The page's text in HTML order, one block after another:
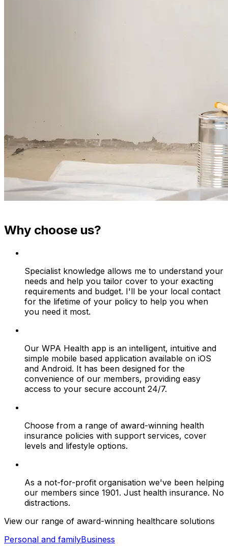
Why choose us?
Specialist knowledge allows me to understand your
needs and help you tailor cover to your exacting
requirements and budget. I'll be your local contact
for the lifetime of your policy to help you when
you need it most.
Our WPA Health app is an intelligent, intuitive and
simple mobile based application available on iOS
and Android. It has been designed for the
convenience of our members, providing easy
access to your secure account 24/7.
Choose from a range of award-winning health
insurance policies with support services, cover
levels and lifestyle options.
As a not-for-profit organisation we've been helping
our members since 1901. Just health insurance. No
distractions.
View our range of award-winning healthcare solutions
Personal and familyBusiness